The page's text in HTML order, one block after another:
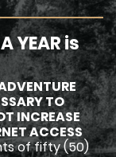
YEAR is
TO
INCREASE
ACCESS
of fifty (50)